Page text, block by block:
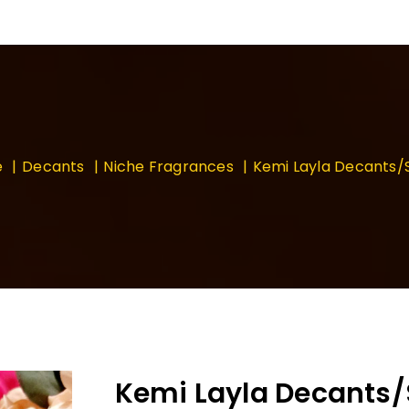
Decants Niche Fragrances Kemi Layla Decants/
Kemi Layla